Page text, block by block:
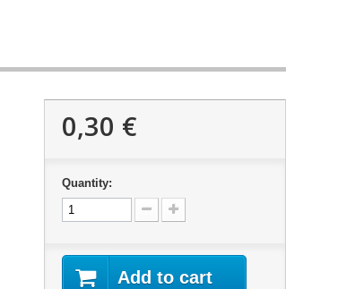
0,30 €
Quantity:
Add to cart